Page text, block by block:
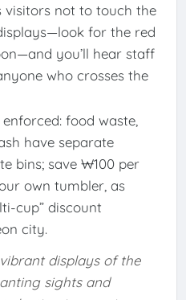
visitors not to touch the
for the red
you’ll hear staff
who crosses the
food waste,
have separate
bins; save ₩100 per
own tumbler, as
cup” discount
city.
displays of the
sights and